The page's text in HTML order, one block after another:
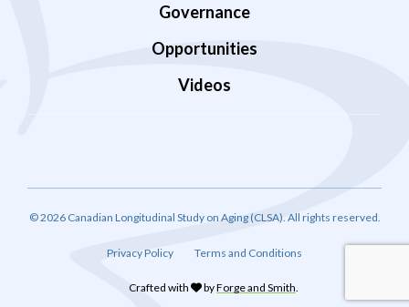
Governance
Opportunities
Videos
© 2026 Canadian Longitudinal Study on Aging (CLSA). All rights reserved.
Privacy Policy Terms and Conditions
Crafted with byForge and Smith